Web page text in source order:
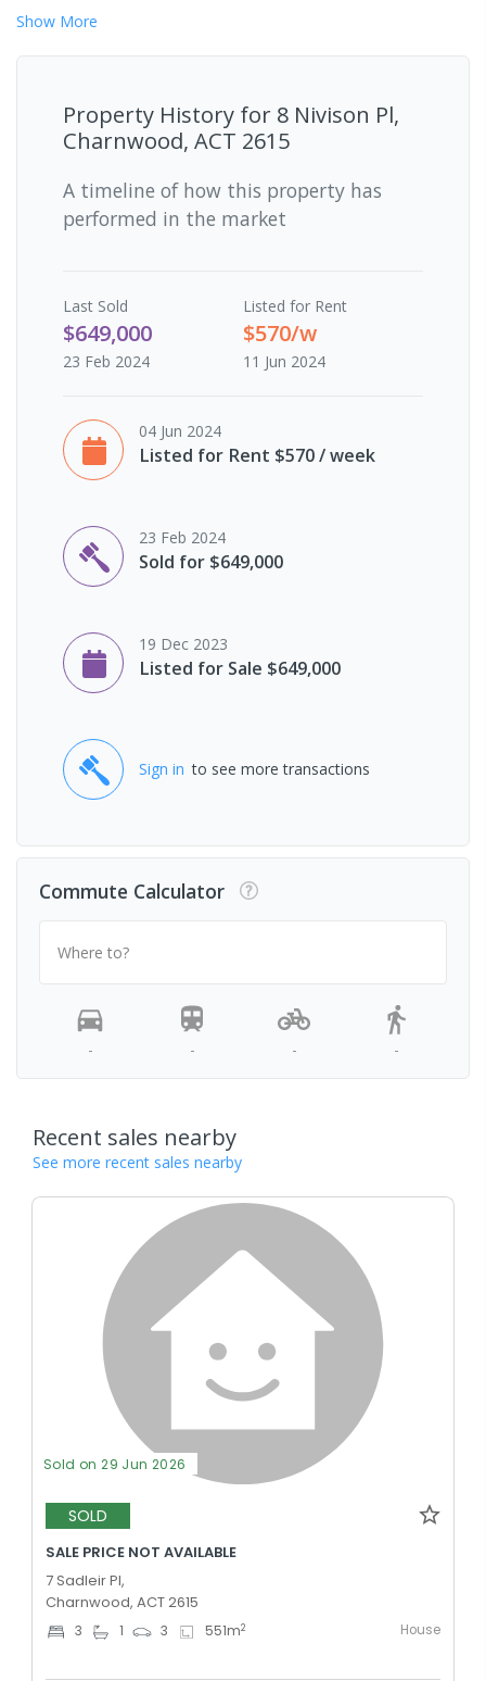
Show More
Property History for 8 Nivison Pl,
Charnwood, ACT 2615
A timeline of how this property has
performed in the market
Last Sold
$649,000
23 Feb 2024
Listed for Rent
$570/w
11 Jun 2024
04 Jun 2024
Listed for Rent $570 / week
23 Feb 2024
Sold for $649,000
19 Dec 2023
Listed for Sale $649,000
Sign in to see more transactions
Commute Calculator
Where to?
- - - -
Recent sales nearby
See more recent sales nearby
Sold on 29 Jun 2026
SOLD
SALE PRICE NOT AVAILABLE
7 Sadleir Pl,
Charnwood, ACT 2615
3 1 3 551m2 House